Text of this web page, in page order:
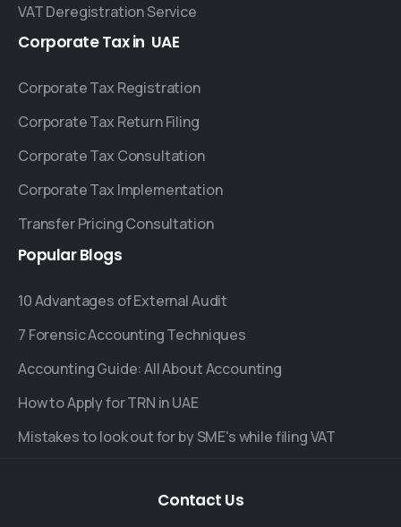
VAT Deregistration Service
CorporateTaxin UAE
Corporate Tax Registration
Corporate Tax Return Filing
Corporate Tax Consultation
Corporate Tax Implementation
Transfer Pricing Consultation
PopularBlogs
10 Advantages of External Audit
7 Forensic Accounting Techniques
Accounting Guide: All About Accounting
How to Apply for TRN in UAE
Mistakes to look out for by SME's while filing VAT
Contact Us